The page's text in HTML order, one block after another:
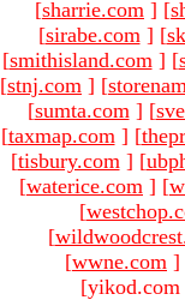
[sharrie.com ] [
[sirabe.com ] [
[smithisland.com ] [
[stnj.com ] [
[sumta.com ] [
[taxmap.com ] [
[tisbury.com ] [
[waterice.com ] [
[
[
[wwne.com ]